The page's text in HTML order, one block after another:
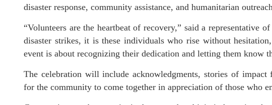
disaster response, community assistance, and humanitarian
“Volunteers are the heartbeat of recovery,” said a representative
disaster strikes, it is these individuals who rise without
event is about recognizing their dedication and letting them know
The celebration will include acknowledgments, stories of impact
for the community to come together in appreciation of those who